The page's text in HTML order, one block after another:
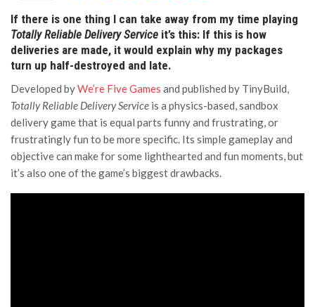
If there is one thing I can take away from my time playing
Totally Reliable Delivery Service it’s this: If this is how
deliveries are made, it would explain why my packages
turn up half-destroyed and late.
Developed byWe’re Five Games and published by TinyBuild,
Totally Reliable Delivery Service is a physics-based, sandbox
delivery game that is equal parts funny and frustrating, or
frustratingly fun to be more specific. Its simple gameplay and
objective can make for some lighthearted and fun moments, but
it’s also one of the game’s biggest drawbacks.